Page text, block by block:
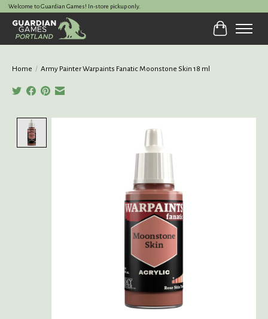
Welcome to Guardian Games! In-store pickup only.
Cart
Home / Army Painter Warpaints Fanatic Moonstone Skin 18 ml